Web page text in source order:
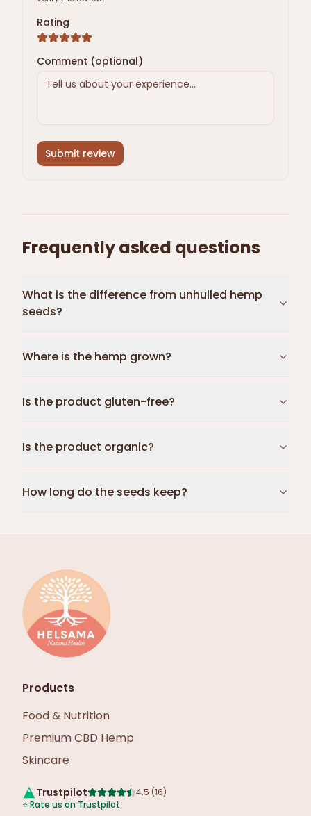
Rating
Comment (optional)
Submit review
Frequently asked questions
What is the difference from unhulled hemp
seeds?
Where is the hemp grown?
Is the product gluten-free?
Is the product organic?
How long do the seeds keep?
Products
Food & Nutrition
Premium CBD Hemp
Skincare
Trustpilot 4.5 (16)
⭐Rate us on Trustpilot